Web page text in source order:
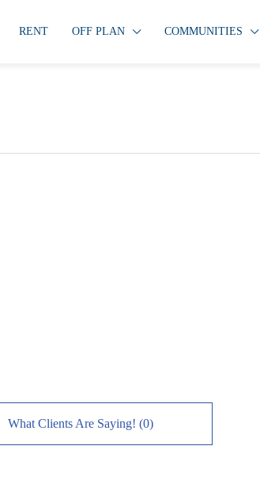
RENT OFF PLAN COMMUNITIES
What Clients Are Saying! (0)